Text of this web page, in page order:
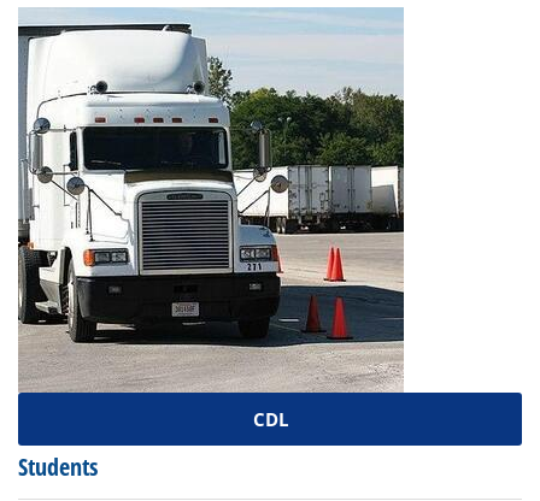
CDL
Students